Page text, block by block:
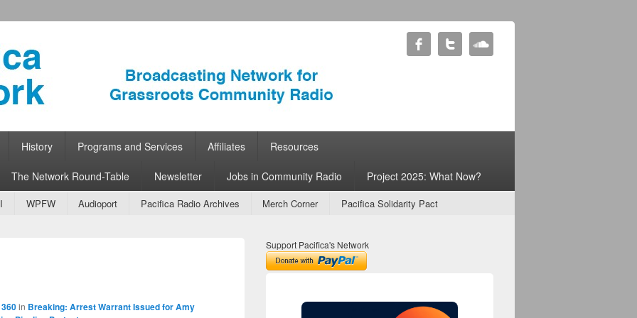
Radio
History Programs and Services Affiliates Resources
The Network Round-Table Newsletter Jobs in Community Radio Project 2025: What Now?
WPFW Audioport Pacifica Radio Archives Merch Corner Pacifica Solidarity Pact
Image
in Breaking: Arrest Warrant Issued for Amy
Support Pacifica's Network